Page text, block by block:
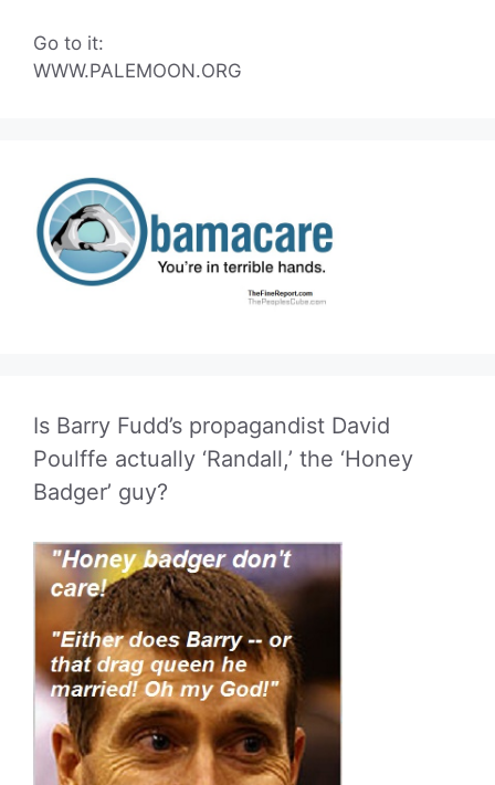
Go to it:
WWW.PALEMOON.ORG
Is Barry Fudd’s propagandist David
Poulffe actually ‘Randall,’ the ‘Honey
Badger’ guy?